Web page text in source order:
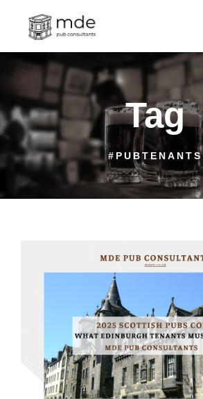
Tag
#PUBTENANTS